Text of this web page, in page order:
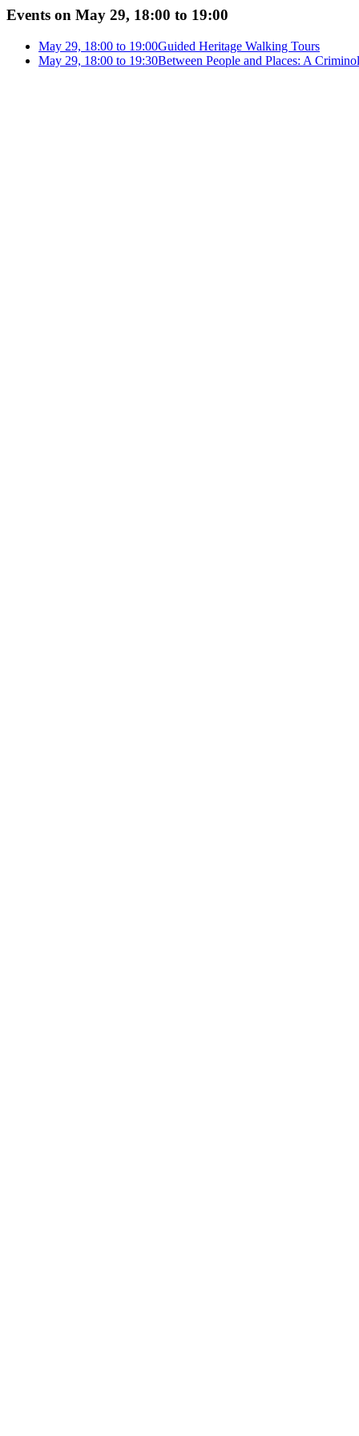
Events on May 29, 18:00 to 19:00
May 29, 18:00 to 19:00Guided Heritage Walking Tours
May 29, 18:00 to 19:30Between People and Places: A